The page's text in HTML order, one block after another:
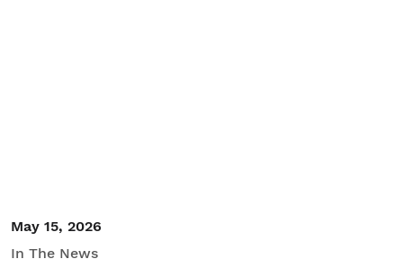
May 15, 2026
In The News